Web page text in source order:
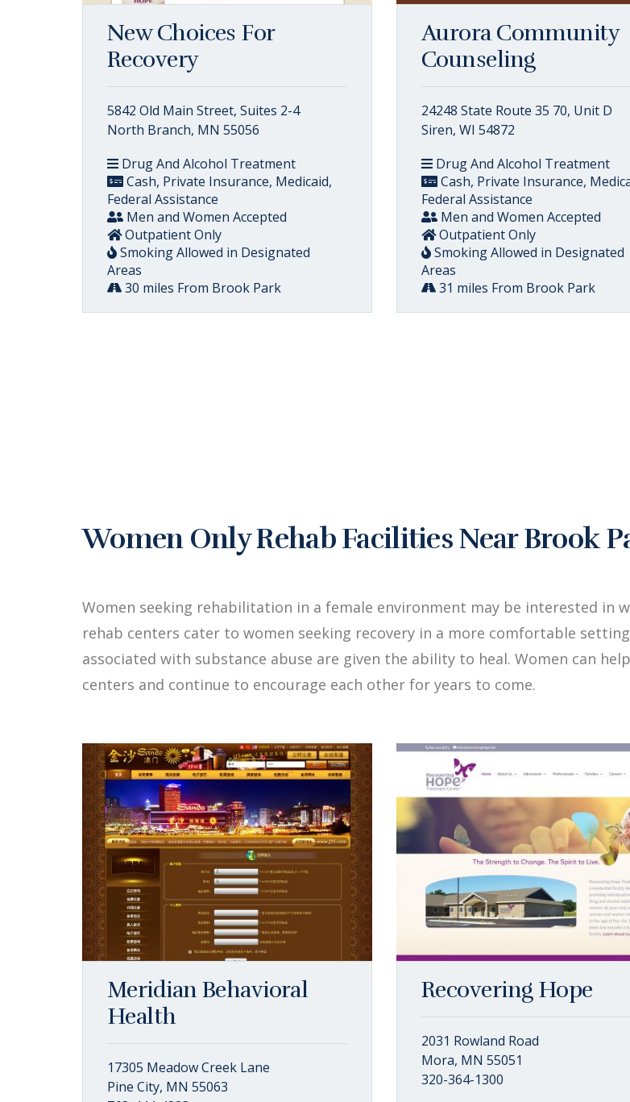
New Choices For
Recovery
5842 Old Main Street, Suites 2-4
North Branch, MN 55056
Drug And Alcohol Treatment
Cash, Private Insurance, Medicaid,
Federal Assistance
Men and Women Accepted
Outpatient Only
Smoking Allowed in Designated
Areas
30 miles From Brook Park
Aurora Community
Counseling
24248 State Route 35 70, Unit D
Siren, WI 54872
Drug And Alcohol Treatment
Cash, Private Insurance,
Federal Assistance
Men and Women Accepted
Outpatient Only
Smoking Allowed in Designated
Areas
31 miles From Brook Park
Women Only Rehab Facilities Near Brook
Women seeking rehabilitation in a female environment may be interested in
rehab centers cater to women seeking recovery in a more comfortable
associated with substance abuse are given the ability to heal. Women can
centers and continue to encourage each other for years to come.
Meridian Behavioral
Health
17305 Meadow Creek Lane
Pine City, MN 55063
Recovering Hope
2031 Rowland Road
Mora, MN 55051
320-364-1300